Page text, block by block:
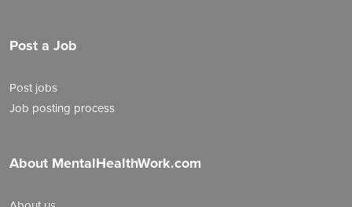
Post a Job
Post jobs
Job posting process
About MentalHealthWork.com